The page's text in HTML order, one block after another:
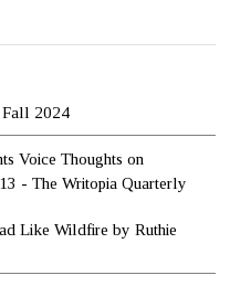
Fall 2024
Voice Thoughts on
- The Writopia Quarterly
Like Wildfire by Ruthie